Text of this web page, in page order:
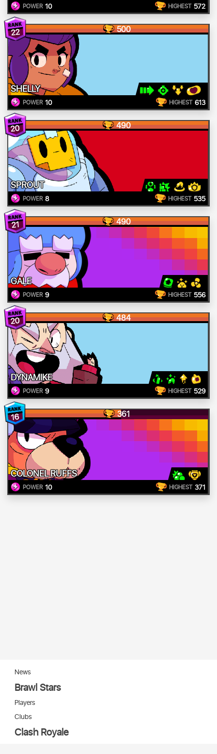
POWER 10 HIGHEST 572
22 500
SHELLY
POWER 10 HIGHEST 613
20 490
SPROUT
POWER 8 HIGHEST 535
21 490
GALE
POWER 9 HIGHEST 556
20 484
DYNAMIKE
POWER 9 HIGHEST 529
16 361
COLONEL RUFFS
POWER 10 HIGHEST 371
News
Brawl Stars
Players
Clubs
Clash Royale